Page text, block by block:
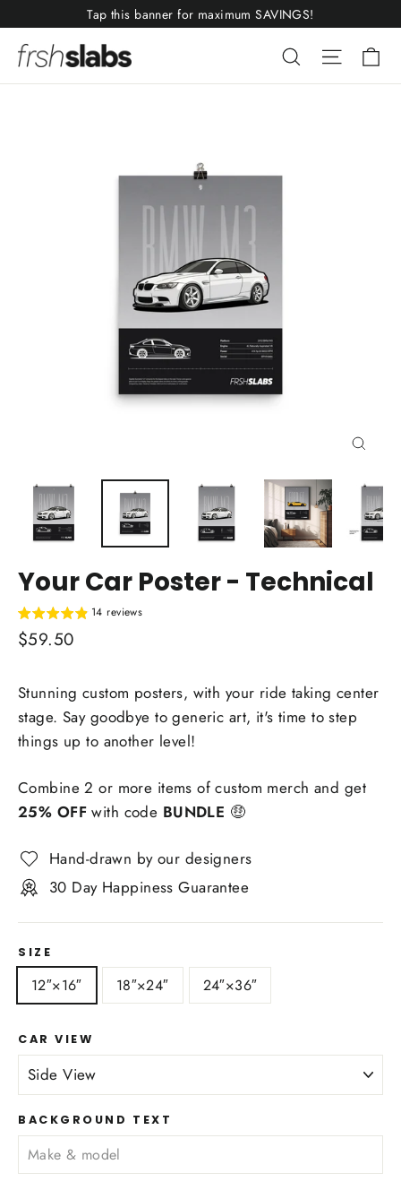
to
content
Tap this banner for maximum SAVINGS!
Search Site
Your Car Poster - Technical
14 reviews
Regular
$59.50
Stunning custom posters, with your ride taking center
stage. Say goodbye to generic art, it's time to step
things up to another level!
Combine 2 or more items of custom merch and get
25% OFFwith code BUNDLE 🤑
Hand-drawn by our designers
30 Day Happiness Guarantee
SIZE
12″×16″ 18″×24″ 24″×36″
CAR VIEW
BACKGROUND TEXT